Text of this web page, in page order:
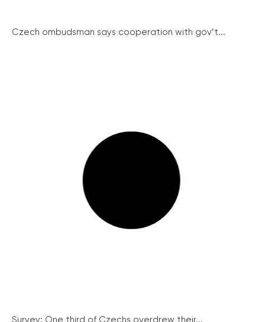
Czech ombudsman says cooperation with gov’t...
Survey: One third of Czechs overdrew their...